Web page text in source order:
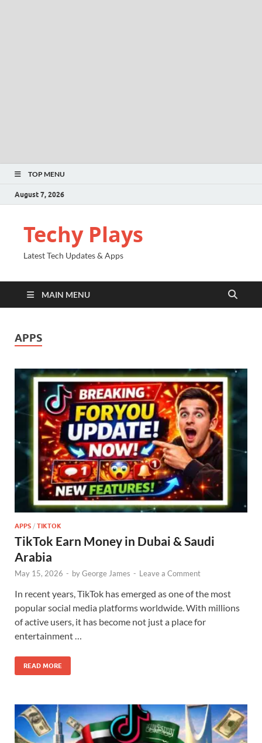
TOP MENU
August 7, 2026
Techy Plays
Latest Tech Updates & Apps
MAIN MENU
APPS
APPS / TIKTOK
TikTok Earn Money in Dubai & Saudi
Arabia
May 15, 2026 - byGeorge James - Leave a Comment
In recent years, TikTok has emerged as one of the most
popular social media platforms worldwide. With millions
of active users, it has become not just a place for
entertainment …
READ MORE